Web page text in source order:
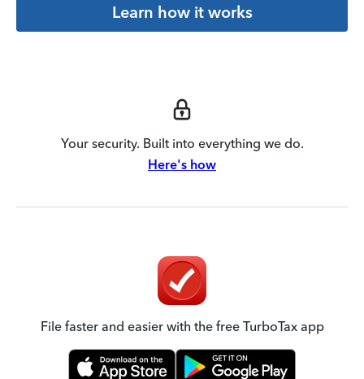
Learn how it works
Your security. Built into everything we do.
Here's how
File faster and easier with the free TurboTax app